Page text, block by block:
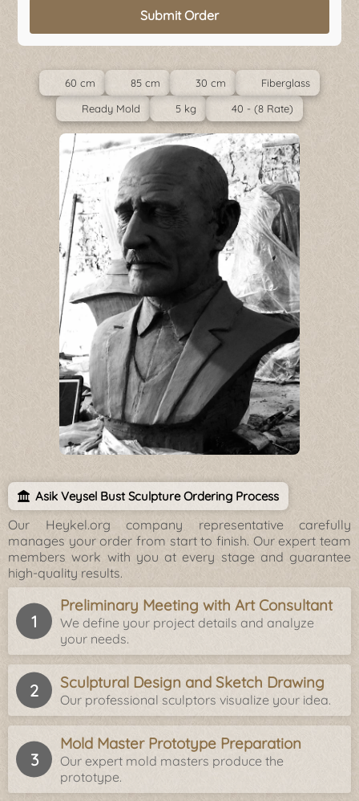
Submit Order
60 cm 85 cm 30 cm
Fiberglass
Ready Mold
5 kg 40 - (8 Rate)
Asik Veysel Bust Sculpture Ordering Process
Our Heykel.org company representative carefully
manages your order from start to finish. Our expert team
members work with you at every stage and guarantee
high-quality results.
Preliminary Meeting with Art Consultant
We define your project details and analyze
your needs.
Sculptural Design and Sketch Drawing
Our professional sculptors visualize your idea.
Mold Master Prototype Preparation
Our expert mold masters produce the
prototype.